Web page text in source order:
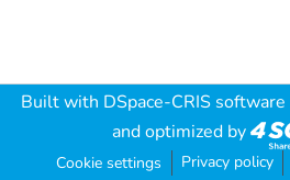
Built with DSpace-CRIS software
and optimized by
Cookie settings Privacy policy